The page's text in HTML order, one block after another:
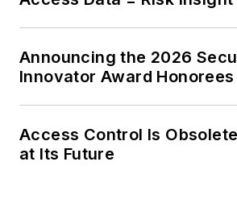
Announcing the 2026
Innovator Award Honorees
Access Control Is
at Its Future